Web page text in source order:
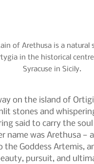
of Arethusa is a natural
in the historical
Syracuse in Sicily.
on the island of
stones and
said to carry the
name was Arethusa —
the Goddess Artemis,
pursuit, and